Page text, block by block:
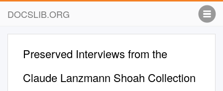
DOCSLIB.ORG
Preserved Interviews from the
Claude Lanzmann Shoah Collection